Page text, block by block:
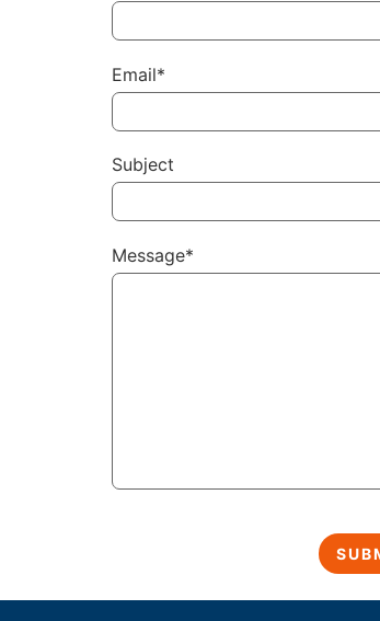
Email*
Subject
Message*